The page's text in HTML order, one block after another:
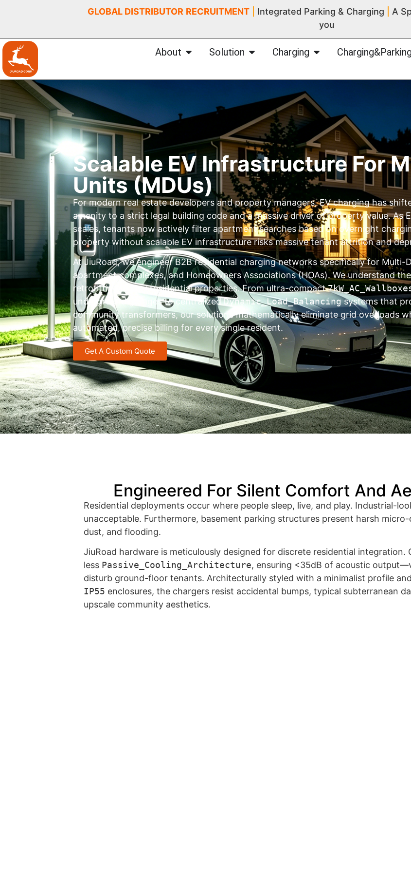
GLOBAL DISTRIBUTOR RECRUITMENT Integrated Parking & Charging
A
you
About Solution Charging Charging&Parking
Scalable EV Infrastructure For
Units (MDUs)
For modern real estate developers and property managers, EV charging has
amenity to a strict legal building code and a massive driver of property value. As
scales, tenants now actively filter apartment searches based on overnight
property without scalable EV infrastructure risks massive tenant attrition and
At JiuRoad, we engineer B2B residential charging networks specifically for Multi-
apartment complexes, and Homeowners Associations (HOAs). We understand
retrofitting legacy residential properties. From ultra-compact
underground garages to centralizedDynamic_Load_Balancingsystems that
community transformers, our solutions mathematically eliminate grid overloads
automated, precise billing for every single resident.
Get A Custom Quote
Engineered For Silent Comfort And
Residential deployments occur where people sleep, live, and play. Industrial-
unacceptable. Furthermore, basement parking structures present harsh
dust, and flooding.
JiuRoad hardware is meticulously designed for discrete residential integration.
less Passive_Cooling_Architecture, ensuring <35dB of acoustic
disturb ground-floor tenants. Architecturally styled with a minimalist profile
IP55 enclosures, the chargers resist accidental bumps, typical subterranean
upscale community aesthetics.